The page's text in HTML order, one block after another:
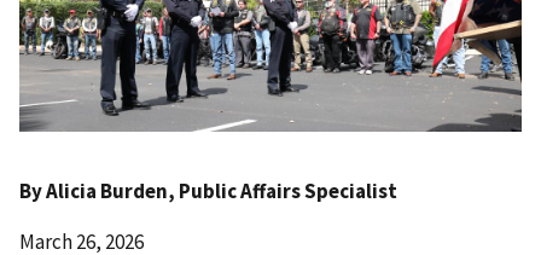
ByAlicia Burden, Public Affairs Specialist
March 26, 2026